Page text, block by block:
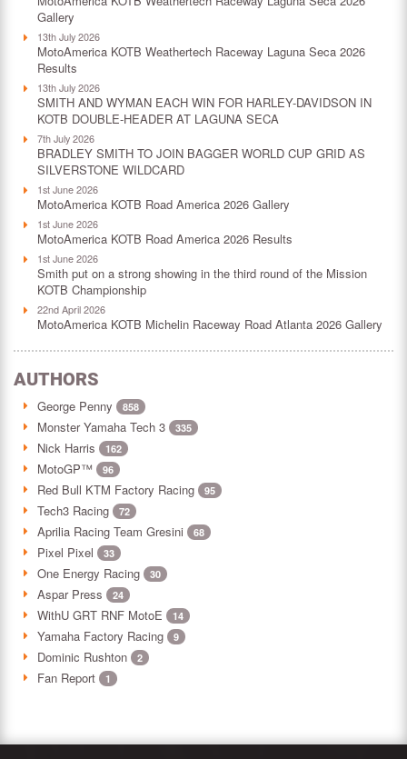
Gallery
13th July 2026
MotoAmerica KOTB Weathertech Raceway Laguna Seca 2026
Results
13th July 2026
SMITH AND WYMAN EACH WIN FOR HARLEY-DAVIDSON IN
KOTB DOUBLE-HEADER AT LAGUNA SECA
7th July 2026
BRADLEY SMITH TO JOIN BAGGER WORLD CUP GRID AS
SILVERSTONE WILDCARD
1st June 2026
MotoAmerica KOTB Road America 2026 Gallery
1st June 2026
MotoAmerica KOTB Road America 2026 Results
1st June 2026
Smith put on a strong showing in the third round of the Mission
KOTB Championship
22nd April 2026
MotoAmerica KOTB Michelin Raceway Road Atlanta 2026 Gallery
AUTHORS
George Penny 858
Monster Yamaha Tech 3 335
Nick Harris 162
MotoGP™ 96
Red Bull KTM Factory Racing 95
Tech3 Racing 72
Aprilia Racing Team Gresini 68
Pixel Pixel 33
One Energy Racing 30
Aspar Press 24
WithU GRT RNF MotoE 14
Yamaha Factory Racing 9
Dominic Rushton 2
Fan Report 1